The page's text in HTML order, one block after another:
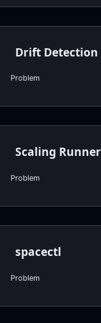
Drift Detection
Problem
Scaling
Problem
spacectl
Problem